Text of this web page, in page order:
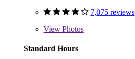
7,075 reviews
View Photos
Standard Hours